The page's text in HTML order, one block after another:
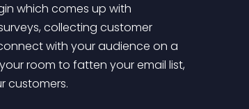
which comes up with
collecting customer
with your audience on a
room to fatten your email list,
customers.